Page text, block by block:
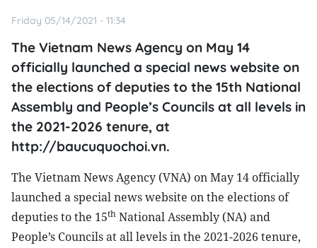
Friday 05/14/2021 - 11:34
The Vietnam News Agency on May 14
officially launched a special news website on
the elections of deputies to the 15th National
Assembly and People’s Councils at all levels in
the 2021-2026 tenure, at
http://baucuquochoi.vn.
The Vietnam News Agency (VNA) on May 14 officially
launched a special news website on the elections of
deputies to the 15th National Assembly (NA) and
People’s Councils at all levels in the 2021-2026 tenure,